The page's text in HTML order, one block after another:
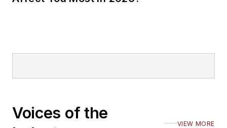
Voices of the
VIEW MORE